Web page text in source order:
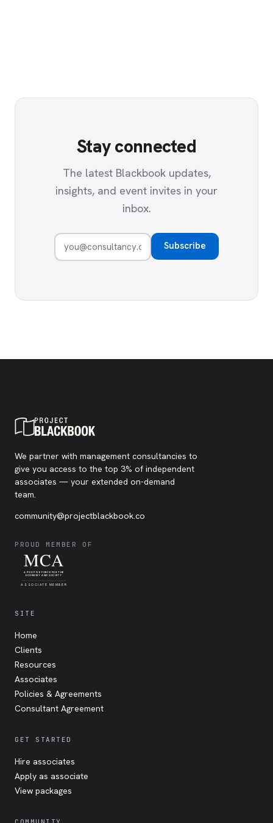
Stay connected
The latest Blackbook updates,
insights, and event invites in your
inbox.
Subscribe
We partner with management consultancies to
give you access to the top 3% of independent
associates — your extended on-demand
team.
community@projectblackbook.co
PROUD MEMBER OF
MCA
A POSITIVE FORCE FOR THE
ECONOMY AND SOCIETY
ASSOCIATE MEMBER
SITE
Home
Clients
Resources
Associates
Policies & Agreements
Consultant Agreement
GET STARTED
Hire associates
Apply as associate
View packages